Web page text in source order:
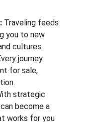
Traveling feeds
you to new
cultures.
journey
for sale,
strategic
become a
works for you